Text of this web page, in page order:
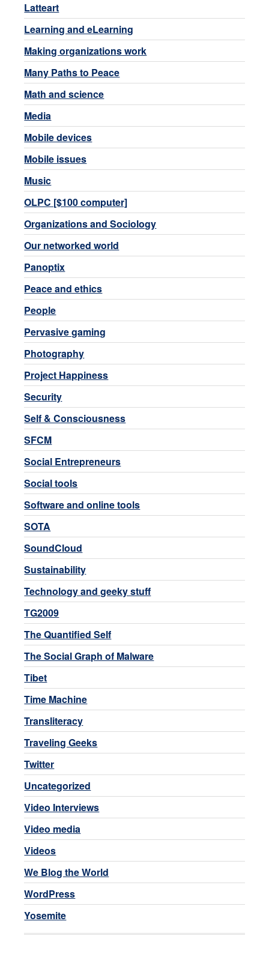
Latteart
Learning and eLearning
Making organizations work
Many Paths to Peace
Math and science
Media
Mobile devices
Mobile issues
Music
OLPC [$100 computer]
Organizations and Sociology
Our networked world
Panoptix
Peace and ethics
People
Pervasive gaming
Photography
Project Happiness
Security
Self & Consciousness
SFCM
Social Entrepreneurs
Social tools
Software and online tools
SOTA
SoundCloud
Sustainability
Technology and geeky stuff
TG2009
The Quantified Self
The Social Graph of Malware
Tibet
Time Machine
Transliteracy
Traveling Geeks
Twitter
Uncategorized
Video Interviews
Video media
Videos
We Blog the World
WordPress
Yosemite